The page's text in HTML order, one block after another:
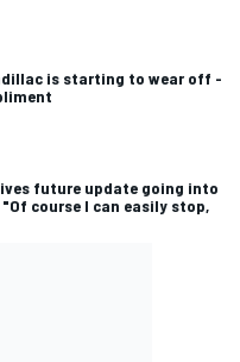
is starting to wear off -
future update going into
"Of course I can easily stop,